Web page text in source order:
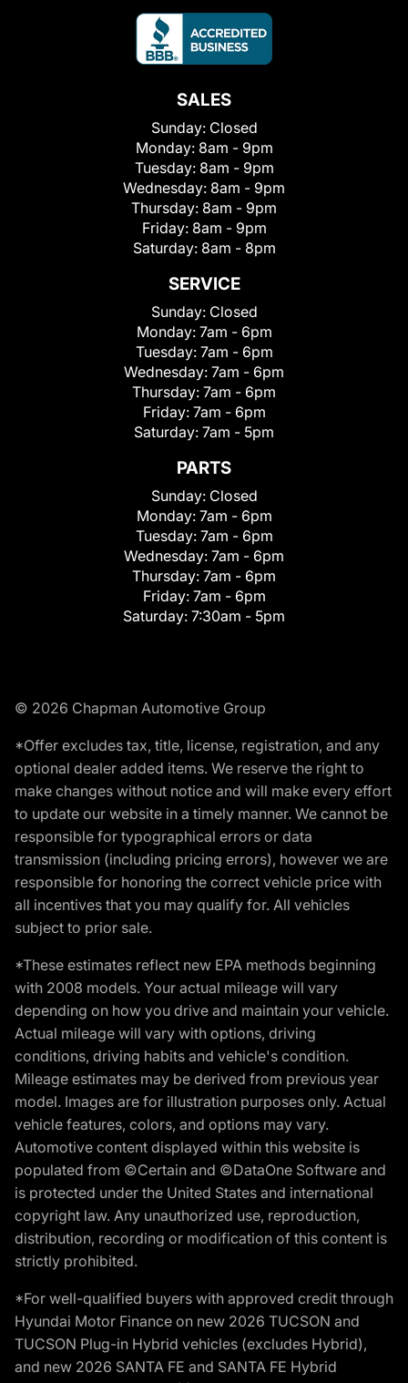
SALES
Sunday: Closed
Monday: 8am - 9pm
Tuesday: 8am - 9pm
Wednesday: 8am - 9pm
Thursday: 8am - 9pm
Friday: 8am - 9pm
Saturday: 8am - 8pm
SERVICE
Sunday: Closed
Monday: 7am - 6pm
Tuesday: 7am - 6pm
Wednesday: 7am - 6pm
Thursday: 7am - 6pm
Friday: 7am - 6pm
Saturday: 7am - 5pm
PARTS
Sunday: Closed
Monday: 7am - 6pm
Tuesday: 7am - 6pm
Wednesday: 7am - 6pm
Thursday: 7am - 6pm
Friday: 7am - 6pm
Saturday: 7:30am - 5pm
© 2026 Chapman Automotive Group
*Offer excludes tax, title, license, registration, and any
optional dealer added items. We reserve the right to
make changes without notice and will make every effort
to update our website in a timely manner. We cannot be
responsible for typographical errors or data
transmission (including pricing errors), however we are
responsible for honoring the correct vehicle price with
all incentives that you may qualify for. All vehicles
subject to prior sale.
*These estimates reflect new EPA methods beginning
with 2008 models. Your actual mileage will vary
depending on how you drive and maintain your vehicle.
Actual mileage will vary with options, driving
conditions, driving habits and vehicle's condition.
Mileage estimates may be derived from previous year
model. Images are for illustration purposes only. Actual
vehicle features, colors, and options may vary.
Automotive content displayed within this website is
populated from ©Certain and ©DataOne Software and
is protected under the United States and international
copyright law. Any unauthorized use, reproduction,
distribution, recording or modification of this content is
strictly prohibited.
*For well-qualified buyers with approved credit through
Hyundai Motor Finance on new 2026 TUCSON and
TUCSON Plug-in Hybrid vehicles (excludes Hybrid),
and new 2026 SANTA FE and SANTA FE Hybrid